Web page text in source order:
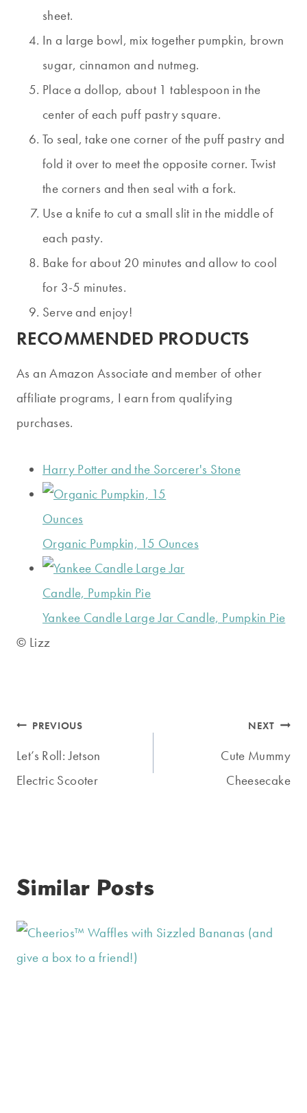
sheet.
In a large bowl, mix together pumpkin, brown
sugar, cinnamon and nutmeg.
Place a dollop, about 1 tablespoon in the
center of each puff pastry square.
To seal, take one corner of the puff pastry and
fold it over to meet the opposite corner. Twist
the corners and then seal with a fork.
Use a knife to cut a small slit in the middle of
each pasty.
Bake for about 20 minutes and allow to cool
for 3-5 minutes.
Serve and enjoy!
RECOMMENDED PRODUCTS
As an Amazon Associate and member of other
affiliate programs, I earn from qualifying
purchases.
Harry Potter and the Sorcerer's Stone
Organic Pumpkin, 15 Ounces
Yankee Candle Large Jar Candle, Pumpkin Pie
© Lizz
Post
navigation
PREVIOUS
Let’s Roll: Jetson
Electric Scooter
NEXT
Cute Mummy
Cheesecake
Similar Posts